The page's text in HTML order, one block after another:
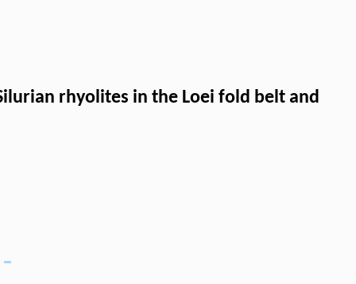
rhyolites in the Loei fold belt and